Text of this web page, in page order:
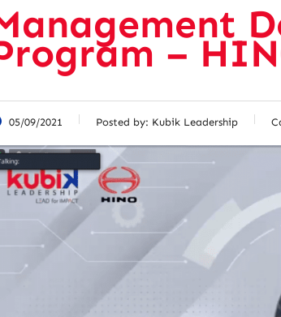
–
05/09/2021 Posted by: Kubik Leadership